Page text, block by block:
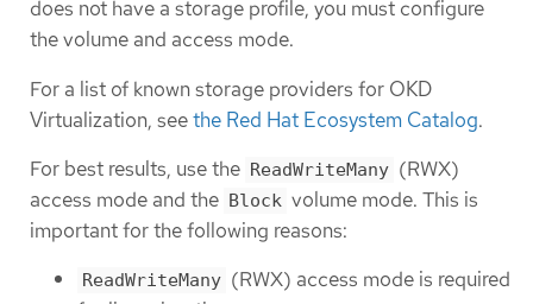
does not have a storage profile, you must configure
the volume and access mode.
For a list of known storage providers for OKD
Virtualization, seethe Red Hat Ecosystem Catalog.
For best results, use the ReadWriteMany (RWX)
access mode and the Block volume mode. This is
important for the following reasons:
ReadWriteMany (RWX) access mode is required